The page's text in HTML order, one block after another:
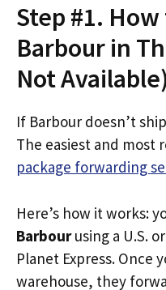
Step #1.
Barbour in
Not Available)
If Barbour doesn’t
The easiest and most
package forwarding
Here’s how it works:
Barbourusing a U.S.
Planet Express. Once
warehouse, they